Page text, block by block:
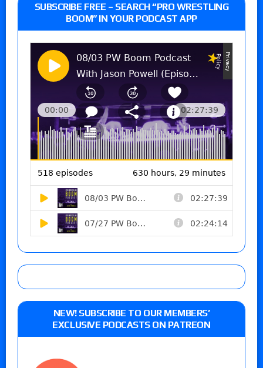
SUBSCRIBE FREE – SEARCH “PRO WRESTLING
BOOM” IN YOUR PODCAST APP
NEW! SUBSCRIBE TO OUR MEMBERS’
EXCLUSIVE PODCASTS ON PATREON